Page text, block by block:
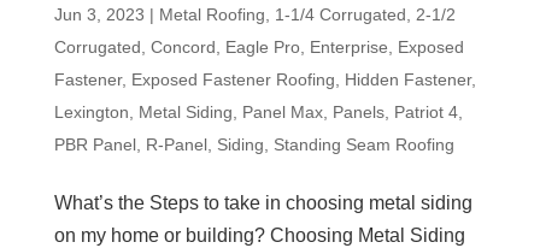
Jun 3, 2023 | Metal Roofing 1-1/4 Corrugated
2-1/2
Corrugated Concord Eagle Pro, Enterprise
Exposed
Fastener, Exposed Fastener Roofing Hidden Fastener,
Lexington
Metal Siding Panel Max, Panels, Patriot 4,
PBR Panel, R-Panel, Siding Standing Seam Roofing
What’s the Steps to take in choosing metal siding
on my home or building? Choosing Metal Siding